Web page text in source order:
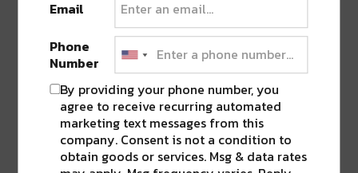
Email
Phone
Number
By providing your phone number, you
agree to receive recurring automated
marketing text messages from this
company. Consent is not a condition to
obtain goods or services. Msg & data rates